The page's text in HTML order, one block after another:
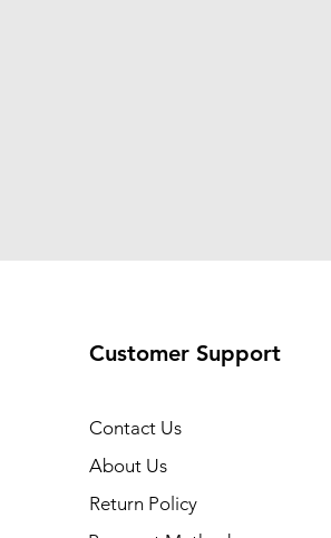
Customer Support
Contact Us
About Us
Return Policy